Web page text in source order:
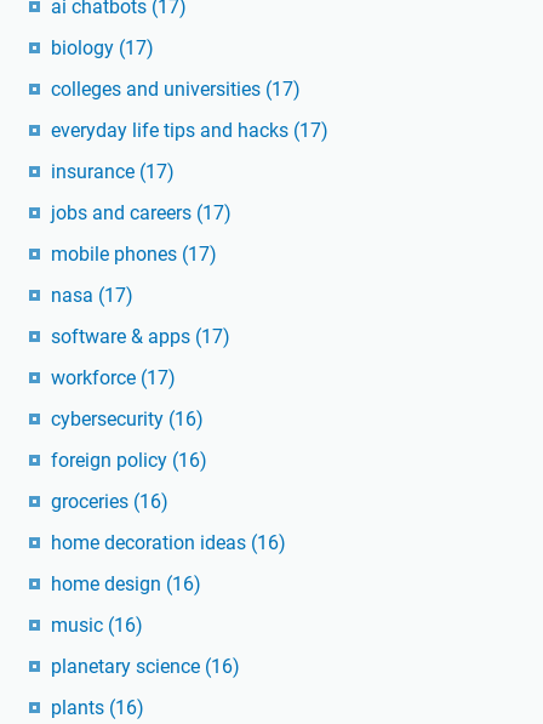
ai chatbots (17)
biology (17)
colleges and universities (17)
everyday life tips and hacks (17)
insurance (17)
jobs and careers (17)
mobile phones (17)
nasa (17)
software & apps (17)
workforce (17)
cybersecurity (16)
foreign policy (16)
groceries (16)
home decoration ideas (16)
home design (16)
music (16)
planetary science (16)
plants (16)